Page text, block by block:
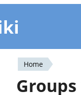
You
Home